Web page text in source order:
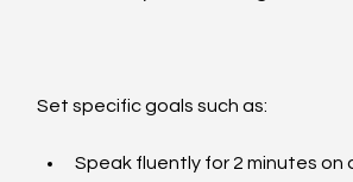
Set specific goals such as:
Speak fluently for 2 minutes on